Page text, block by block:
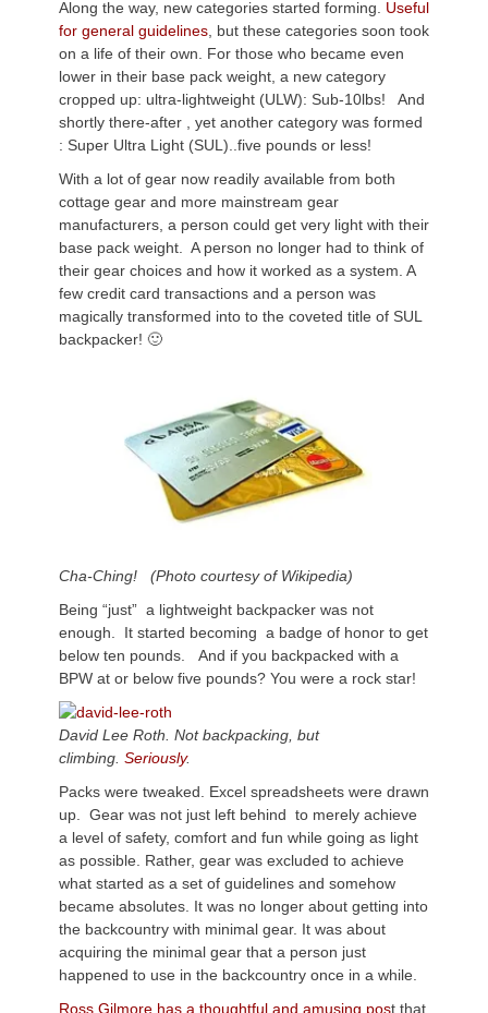
Along the way, new categories started forming. Useful
for general guidelines , but these categories soon took
on a life of their own. For those who became even
lower in their base pack weight, a new category
cropped up: ultra-lightweight (ULW): Sub-10lbs! And
shortly there-after , yet another category was formed
: Super Ultra Light (SUL)..five pounds or less!
With a lot of gear now readily available from both
cottage gear and more mainstream gear
manufacturers, a person could get very light with their
base pack weight. A person no longer had to think of
their gear choices and how it worked as a system. A
few credit card transactions and a person was
magically transformed into to the coveted title of SUL
backpacker! 🙂
Cha-Ching! (Photo courtesy of Wikipedia)
Being “just” a lightweight backpacker was not
enough. It started becoming a badge of honor to get
below ten pounds. And if you backpacked with a
BPW at or below five pounds? You were a rock star!
David Lee Roth. Not backpacking, but
climbing. Seriously.
Packs were tweaked. Excel spreadsheets were drawn
up. Gear was not just left behind to merely achieve
a level of safety, comfort and fun while going as light
as possible. Rather, gear was excluded to achieve
what started as a set of guidelines and somehow
became absolutes. It was no longer about getting into
the backcountry with minimal gear. It was about
acquiring the minimal gear that a person just
happened to use in the backcountry once in a while.
Ross Gilmore has a thoughtful and amusing post that